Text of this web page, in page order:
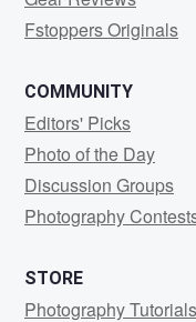
Fstoppers Originals
COMMUNITY
Editors' Picks
Photo of the Day
Discussion Groups
Photography
STORE
Photography Tutorials